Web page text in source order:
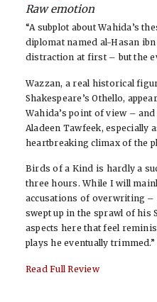
Raw emotion
“A subplot about Wahida’s
diplomat named al-Hasan
distraction at first – but the
Wazzan, a real historical
Shakespeare’s Othello,
Wahida’s point of view –
Aladeen Tawfeek, especially
heartbreaking climax of the
Birds of a Kind is hardly a
three hours. While I will
accusations of overwriting –
swept up in the sprawl of his
aspects here that feel
plays he eventually trimmed.”
Read Full Review